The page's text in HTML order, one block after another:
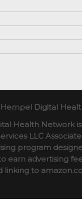
Hempel Digital
Health Network
LLC
program
earn advertising
linking to